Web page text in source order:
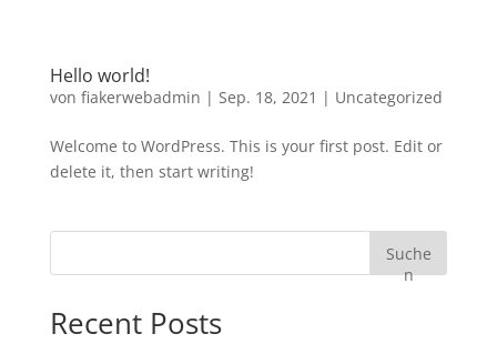
Hello world!
von fiakerwebadmin | Sep. 18, 2021 | Uncategorized
Welcome to WordPress. This is your first post. Edit or
delete it, then start writing!
Suche
n
Recent Posts